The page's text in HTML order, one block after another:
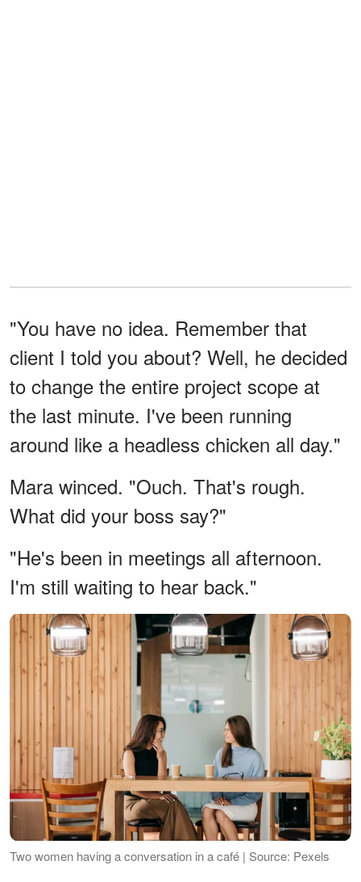
"You have no idea. Remember that
client I told you about? Well, he decided
to change the entire project scope at
the last minute. I've been running
around like a headless chicken all day."
Mara winced. "Ouch. That's rough.
What did your boss say?"
"He's been in meetings all afternoon.
I'm still waiting to hear back."
Two women having a conversation in a café | Source: Pexels